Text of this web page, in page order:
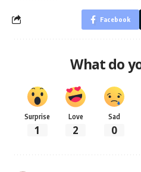
Facebook
What do
Surprise
1
Love
2
Sad
0